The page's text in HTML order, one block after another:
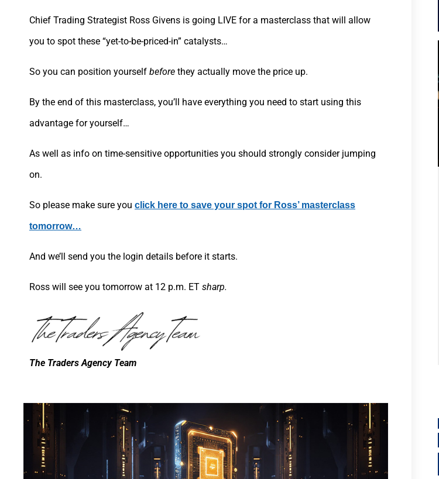
Chief Trading Strategist Ross Givens is going LIVE for a masterclass that will allow
you to spot these “yet-to-be-priced-in” catalysts…
So you can position yourself before they actually move the price up.
By the end of this masterclass, you’ll have everything you need to start using this
advantage for yourself…
As well as info on time-sensitive opportunities you should strongly consider jumping
on.
So please make sure you click here to save your spot for Ross’ masterclass
tomorrow…
And we’ll send you the login details before it starts.
Ross will see you tomorrow at 12 p.m. ET sharp.
The Traders Agency Team